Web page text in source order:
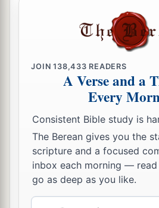
JOIN138,433 READERS
A Verse and a
Every
Consistent Bible study is
The Berean gives you the
scripture and a focused
inbox each morning —
go as deep as you like.